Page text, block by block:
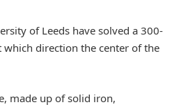
of Leeds have solved a 300-
direction the center of the
made up of solid iron,